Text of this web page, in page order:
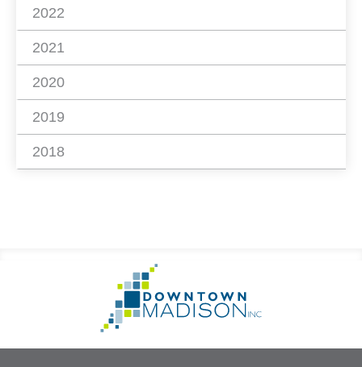
2022
2021
2020
2019
2018
Information
Homepage